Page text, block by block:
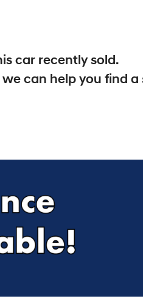
car recently sold.
can help you find a